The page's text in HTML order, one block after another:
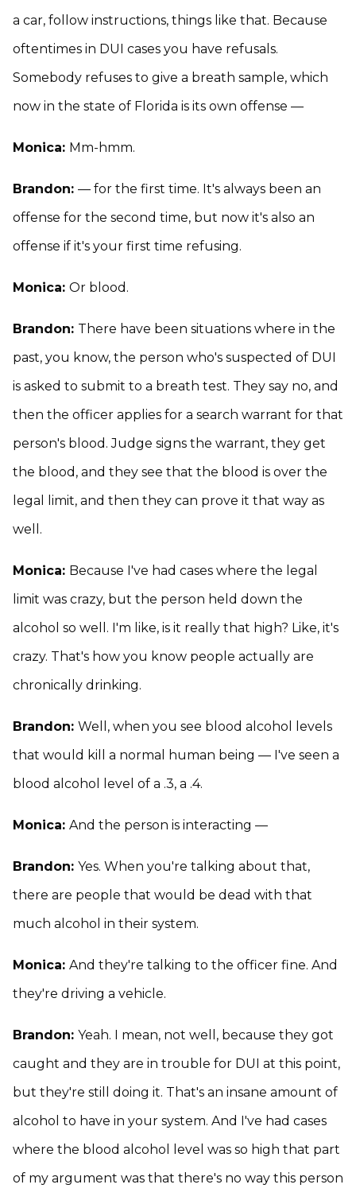
a car, follow instructions, things like that. Because
oftentimes in DUI cases you have refusals.
Somebody refuses to give a breath sample, which
now in the state of Florida is its own offense —
Monica: Mm-hmm.
Brandon: — for the first time. It's always been an
offense for the second time, but now it's also an
offense if it's your first time refusing.
Monica: Or blood.
Brandon: There have been situations where in the
past, you know, the person who's suspected of DUI
is asked to submit to a breath test. They say no, and
then the officer applies for a search warrant for that
person's blood. Judge signs the warrant, they get
the blood, and they see that the blood is over the
legal limit, and then they can prove it that way as
well.
Monica: Because I've had cases where the legal
limit was crazy, but the person held down the
alcohol so well. I'm like, is it really that high? Like, it's
crazy. That's how you know people actually are
chronically drinking.
Brandon: Well, when you see blood alcohol levels
that would kill a normal human being — I've seen a
blood alcohol level of a .3, a .4.
Monica: And the person is interacting —
Brandon: Yes. When you're talking about that,
there are people that would be dead with that
much alcohol in their system.
Monica: And they're talking to the officer fine. And
they're driving a vehicle.
Brandon: Yeah. I mean, not well, because they got
caught and they are in trouble for DUI at this point,
but they're still doing it. That's an insane amount of
alcohol to have in your system. And I've had cases
where the blood alcohol level was so high that part
of my argument was that there's no way this person